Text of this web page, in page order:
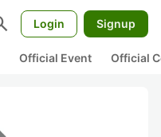
Login Signup
Official Event Official